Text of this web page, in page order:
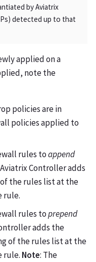
by Aviatrix
detected up to that
applied on a
note the
policies are in
policies applied to
rules toappend
Controller adds
the rules list at the
rule.
rules toprepend
adds the
of the rules list at the
rule. Note: The